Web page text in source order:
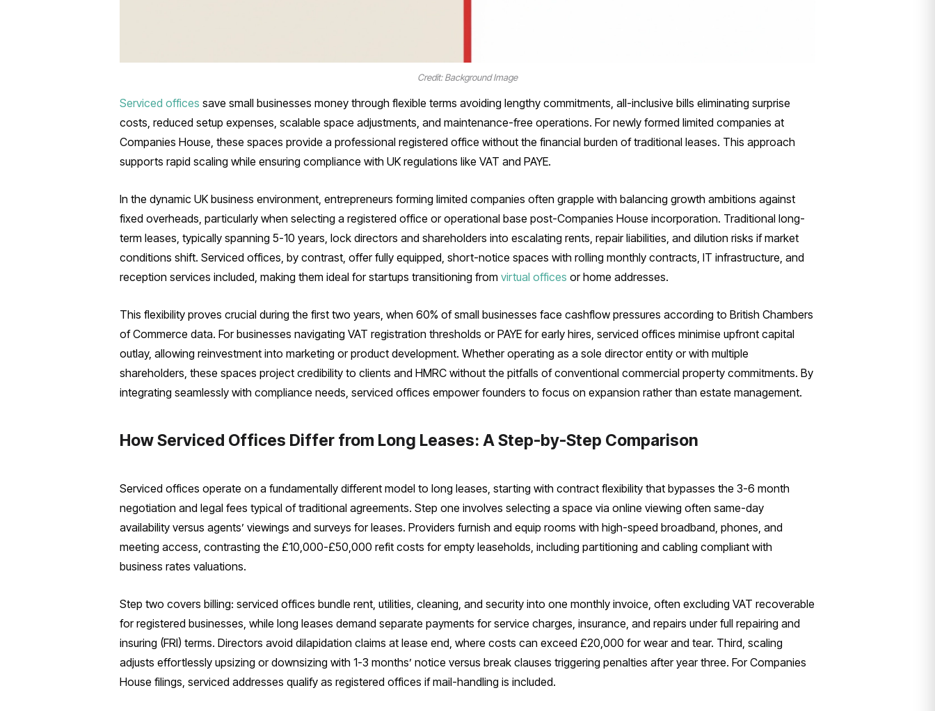
Credit: Background Image
Serviced offices save small businesses money through flexible terms avoiding lengthy commitments, all-inclusive bills eliminating surprise
costs, reduced setup expenses, scalable space adjustments, and maintenance-free operations. For newly formed limited companies at
Companies House, these spaces provide a professional registered office without the financial burden of traditional leases. This approach
supports rapid scaling while ensuring compliance with UK regulations like VAT and PAYE.
In the dynamic UK business environment, entrepreneurs forming limited companies often grapple with balancing growth ambitions against
fixed overheads, particularly when selecting a registered office or operational base post-Companies House incorporation. Traditional long-
term leases, typically spanning 5-10 years, lock directors and shareholders into escalating rents, repair liabilities, and dilution risks if market
conditions shift. Serviced offices, by contrast, offer fully equipped, short-notice spaces with rolling monthly contracts, IT infrastructure, and
reception services included, making them ideal for startups transitioning from virtual offices or home addresses.
This flexibility proves crucial during the first two years, when 60% of small businesses face cashflow pressures according to British Chambers
of Commerce data. For businesses navigating VAT registration thresholds or PAYE for early hires, serviced offices minimise upfront capital
outlay, allowing reinvestment into marketing or product development. Whether operating as a sole director entity or with multiple
shareholders, these spaces project credibility to clients and HMRC without the pitfalls of conventional commercial property commitments. By
integrating seamlessly with compliance needs, serviced offices empower founders to focus on expansion rather than estate management.
How Serviced Offices Differ from Long Leases: A Step-by-Step Comparison
Serviced offices operate on a fundamentally different model to long leases, starting with contract flexibility that bypasses the 3-6 month
negotiation and legal fees typical of traditional agreements. Step one involves selecting a space via online viewing often same-day
availability versus agents’ viewings and surveys for leases. Providers furnish and equip rooms with high-speed broadband, phones, and
meeting access, contrasting the £10,000-£50,000 refit costs for empty leaseholds, including partitioning and cabling compliant with
business rates valuations.
Step two covers billing: serviced offices bundle rent, utilities, cleaning, and security into one monthly invoice, often excluding VAT recoverable
for registered businesses, while long leases demand separate payments for service charges, insurance, and repairs under full repairing and
insuring (FRI) terms. Directors avoid dilapidation claims at lease end, where costs can exceed £20,000 for wear and tear. Third, scaling
adjusts effortlessly upsizing or downsizing with 1-3 months’ notice versus break clauses triggering penalties after year three. For Companies
House filings, serviced addresses qualify as registered offices if mail-handling is included.